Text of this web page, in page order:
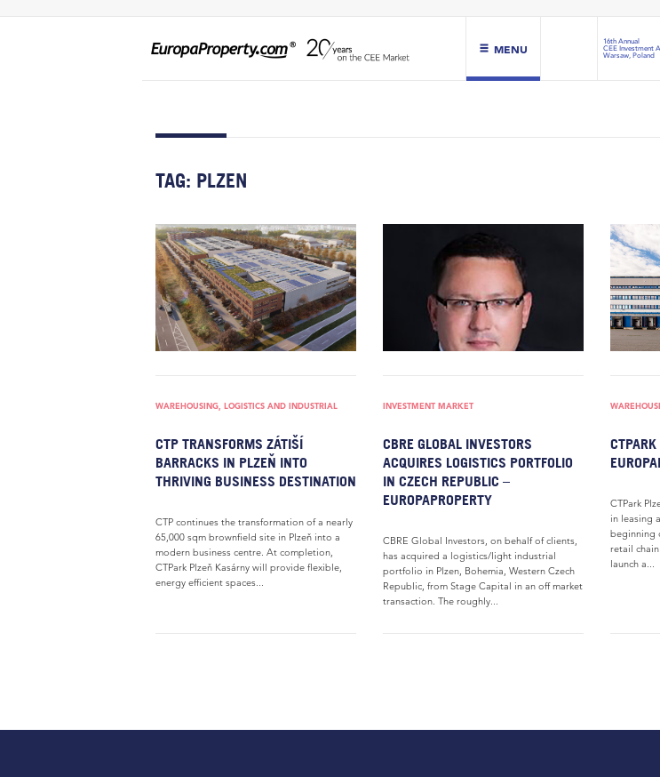
MENU
16th Annual
CEE Investment
Warsaw, Poland
TAG: PLZEN
WAREHOUSING, LOGISTICS AND INDUSTRIAL
CTP TRANSFORMS ZÁTIŠÍ
BARRACKS IN PLZEŇ INTO
THRIVING BUSINESS DESTINATION
CTP continues the transformation of a nearly
65,000 sqm brownfield site in Plzeň into a
modern business centre. At completion,
CTPark Plzeň Kasárny will provide flexible,
energy efficient spaces...
INVESTMENT MARKET
CBRE GLOBAL INVESTORS
ACQUIRES LOGISTICS PORTFOLIO
IN CZECH REPUBLIC –
EUROPAPROPERTY
CBRE Global Investors, on behalf of clients,
has acquired a logistics/light industrial
portfolio in Plzen, Bohemia, Western Czech
Republic, from Stage Capital in an off market
transaction. The roughly...
CTPark
in leasing
beginning
retail
launch a...